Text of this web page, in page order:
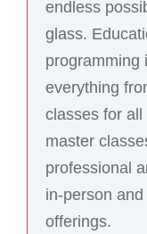
endless
glass.
programming
everything
classes for all
master
professional
in-person and
offerings.